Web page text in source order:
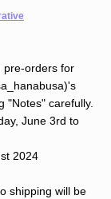
pre-orders for
"Notes" carefully.
June 3rd to
2024
shipping will be